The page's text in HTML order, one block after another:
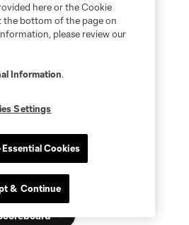
here or the Cookie
the bottom of the page on
please review our
Information.
Settings
Cookies
& Continue